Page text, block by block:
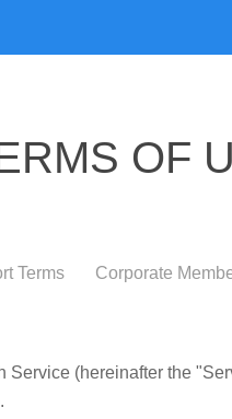
OF
Terms Corporate
Service (hereinafter the